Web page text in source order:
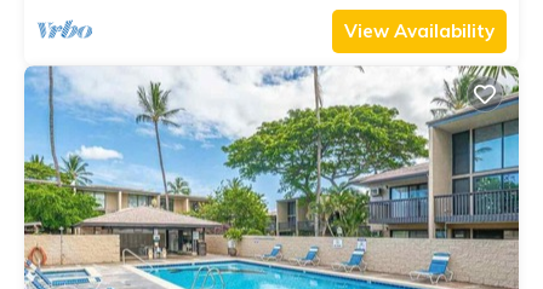
View Availability